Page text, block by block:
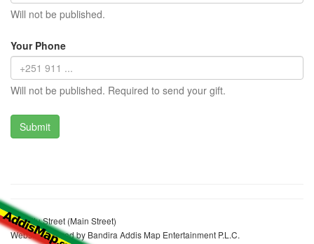
Will not be published.
Your Phone
Will not be published. Required to send your gift.
Zewditu Street (Main Street)
Website realized by Bandira Addis Map Entertainment P.L.C.